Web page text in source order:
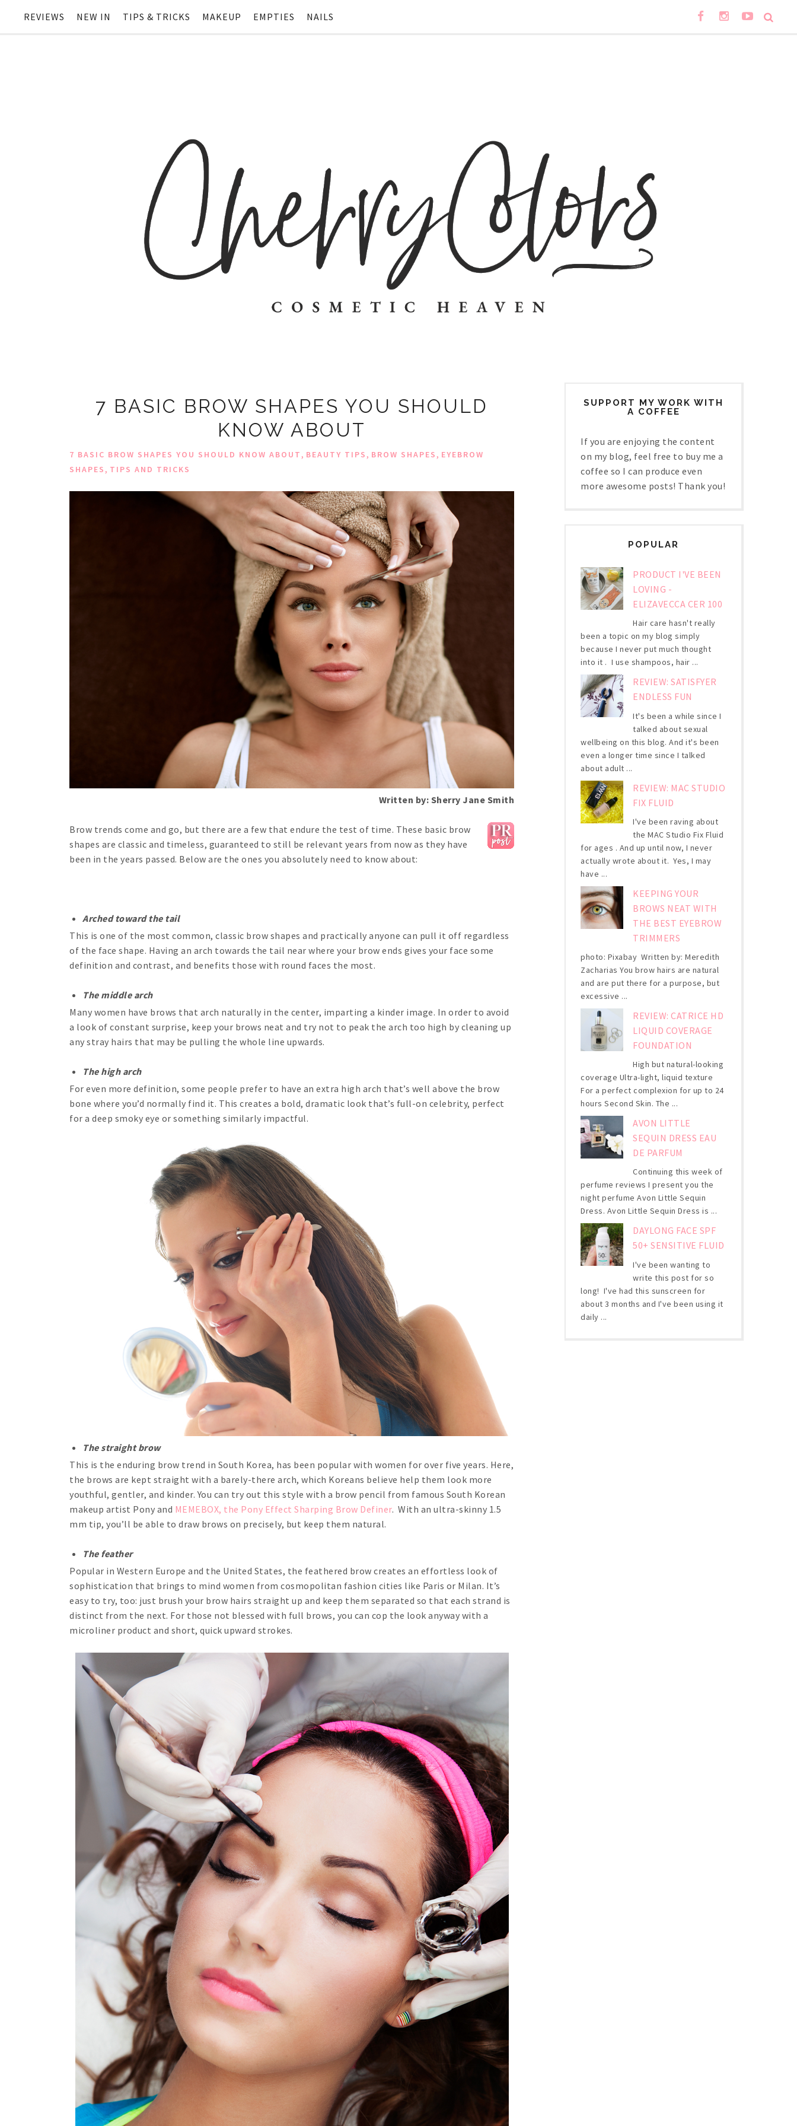
REVIEWS NEW IN TIPS & TRICKS MAKEUP EMPTIES NAILS
7 BASIC BROW SHAPES YOU SHOULD
KNOW ABOUT
7 BASIC BROW SHAPES YOU SHOULD KNOW ABOUT, BEAUTY TIPS, BROW SHAPES, EYEBROW
SHAPES, TIPS AND TRICKS
Written by: Sherry Jane Smith
Brow trends come and go, but there are a few that endure the test of time. These basic brow
shapes are classic and timeless, guaranteed to still be relevant years from now as they have
been in the years passed. Below are the ones you absolutely need to know about:
Arched toward the tail
This is one of the most common, classic brow shapes and practically anyone can pull it off regardless
of the face shape. Having an arch towards the tail near where your brow ends gives your face some
definition and contrast, and benefits those with round faces the most.
The middle arch
Many women have brows that arch naturally in the center, imparting a kinder image. In order to avoid
a look of constant surprise, keep your brows neat and try not to peak the arch too high by cleaning up
any stray hairs that may be pulling the whole line upwards.
The high arch
For even more definition, some people prefer to have an extra high arch that’s well above the brow
bone where you’d normally find it. This creates a bold, dramatic look that’s full-on celebrity, perfect
for a deep smoky eye or something similarly impactful.
The straight brow
This is the enduring brow trend in South Korea, has been popular with women for over five years. Here,
the brows are kept straight with a barely-there arch, which Koreans believe help them look more
youthful, gentler, and kinder. You can try out this style with a brow pencil from famous South Korean
makeup artist Pony and MEMEBOX, the Pony Effect Sharping Brow Definer. With an ultra-skinny 1.5
mm tip, you’ll be able to draw brows on precisely, but keep them natural.
The feather
Popular in Western Europe and the United States, the feathered brow creates an effortless look of
sophistication that brings to mind women from cosmopolitan fashion cities like Paris or Milan. It’s
easy to try, too: just brush your brow hairs straight up and keep them separated so that each strand is
distinct from the next. For those not blessed with full brows, you can cop the look anyway with a
microliner product and short, quick upward strokes.
SUPPORT MY WORK WITH
A COFFEE
If you are enjoying the content
on my blog, feel free to buy me a
coffee so I can produce even
more awesome posts! Thank you!
POPULAR
PRODUCT I'VE BEEN
LOVING -
ELIZAVECCA CER 100
Hair care hasn't really
been a topic on my blog simply
because I never put much thought
into it . I use shampoos, hair ...
REVIEW: SATISFYER
ENDLESS FUN
It's been a while since I
talked about sexual
wellbeing on this blog. And it's been
even a longer time since I talked
about adult ...
REVIEW: MAC STUDIO
FIX FLUID
I've been raving about
the MAC Studio Fix Fluid
for ages . And up until now, I never
actually wrote about it. Yes, I may
have ...
KEEPING YOUR
BROWS NEAT WITH
THE BEST EYEBROW
TRIMMERS
photo: Pixabay Written by: Meredith
Zacharias You brow hairs are natural
and are put there for a purpose, but
excessive ...
REVIEW: CATRICE HD
LIQUID COVERAGE
FOUNDATION
High but natural-looking
coverage Ultra-light, liquid texture
For a perfect complexion for up to 24
hours Second Skin. The ...
AVON LITTLE
SEQUIN DRESS EAU
DE PARFUM
Continuing this week of
perfume reviews I present you the
night perfume Avon Little Sequin
Dress. Avon Little Sequin Dress is ...
DAYLONG FACE SPF
50+ SENSITIVE FLUID
I've been wanting to
write this post for so
long! I've had this sunscreen for
about 3 months and I've been using it
daily ...